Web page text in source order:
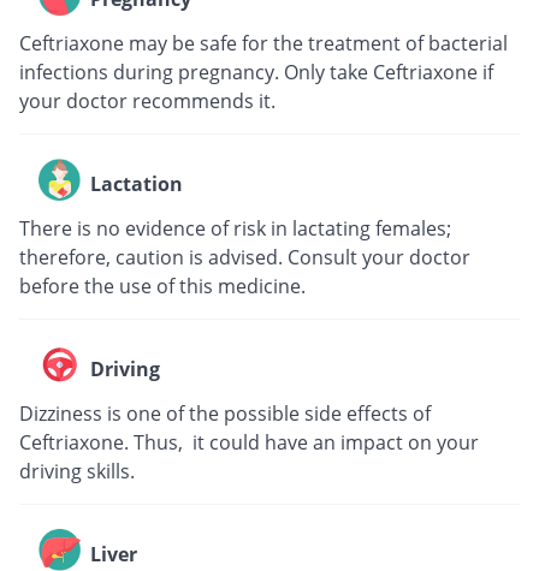
Ceftriaxone may be safe for the treatment of bacterial
infections during pregnancy. Only take Ceftriaxone if
your doctor recommends it.
Lactation
There is no evidence of risk in lactating females;
therefore, caution is advised. Consult your doctor
before the use of this medicine.
Driving
Dizziness is one of the possible side effects of
Ceftriaxone. Thus, it could have an impact on your
driving skills.
Liver